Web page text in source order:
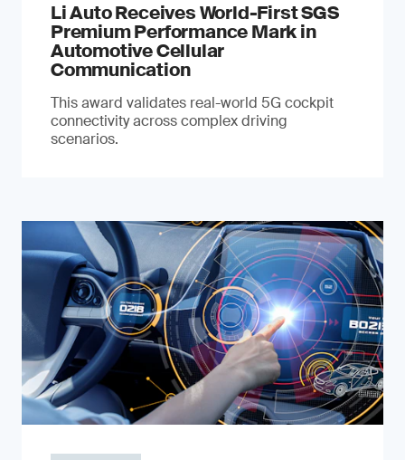
Li Auto Receives World-First SGS
Premium Performance Mark in
Automotive Cellular
Communication
This award validates real-world 5G cockpit
connectivity across complex driving
scenarios.